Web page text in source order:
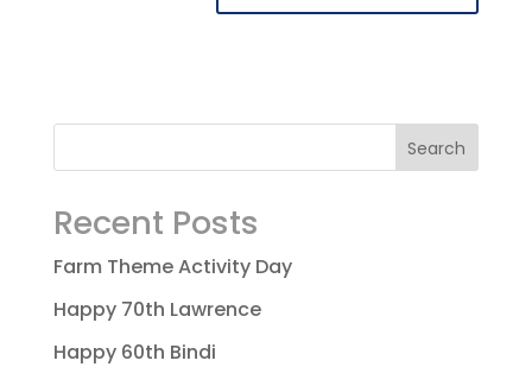
Recent Posts
Farm Theme Activity Day
Happy 70th Lawrence
Happy 60th Bindi